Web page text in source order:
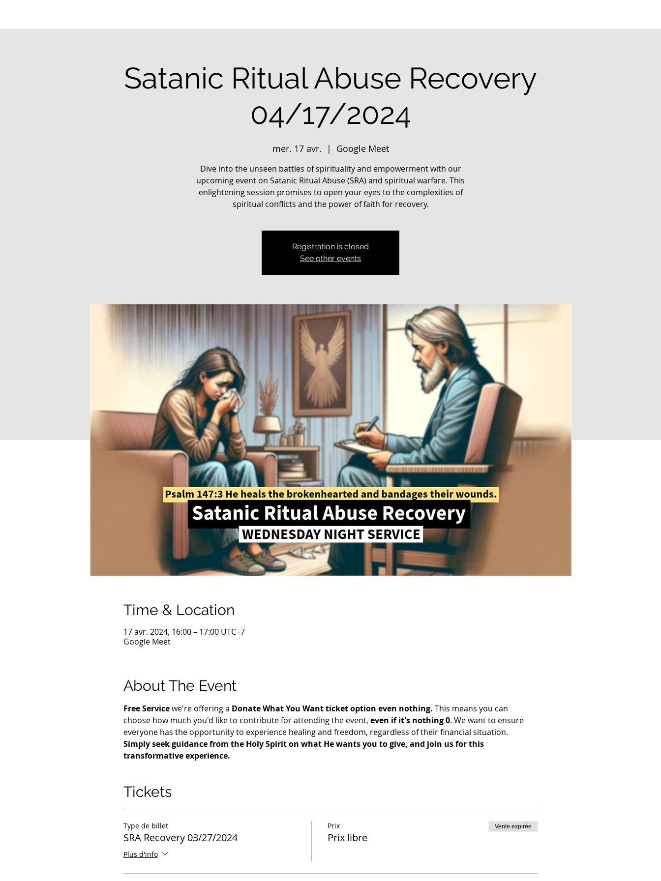
Satanic Ritual Abuse Recovery
04/17/2024
mer. 17 avr.
  |
Google Meet
Dive into the unseen battles of spirituality and empowerment with our
upcoming event on Satanic Ritual Abuse (SRA) and spiritual warfare. This
enlightening session promises to open your eyes to the complexities of
spiritual conflicts and the power of faith for recovery.
Registration is closed
See other events
Time & Location
17 avr. 2024, 16:00 – 17:00 UTC−7
Google Meet
About The Event
Free Service we're offering a Donate What You Want ticket option even nothing. This means you can
choose how much you'd like to contribute for attending the event, even if it's nothing 0. We want to ensure
everyone has the opportunity to experience healing and freedom, regardless of their financial situation.
Simply seek guidance from the Holy Spirit on what He wants you to give, and join us for this
transformative experience.
Tickets
Type de billet
SRA Recovery 03/27/2024
Plus d'info
Prix
Prix libre
Vente expirée